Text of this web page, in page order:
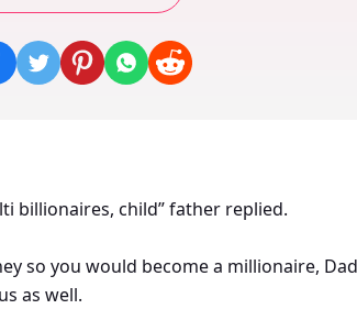
billionaires, child” father replied.
so you would become a millionaire,
as well.